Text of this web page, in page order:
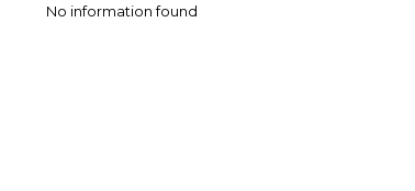
No information found